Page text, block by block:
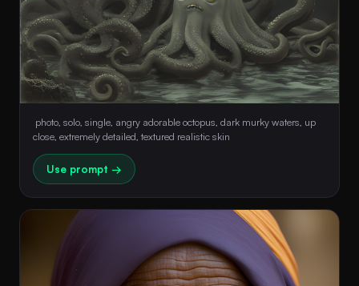
photo, solo, single, angry adorable octopus, dark murky waters, up
Use prompt →